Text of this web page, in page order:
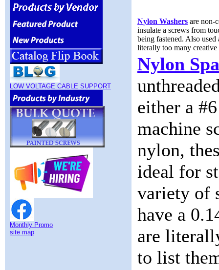
LOW VOLTAGE CABLE SUPPORT
Monthly Promo
site map
Nylon Washers are non-
insulate a screws from
being fastened. Also used
literally too many
Nylon
either a
machine
nylon,
ideal for
variety of
have a
are
to list